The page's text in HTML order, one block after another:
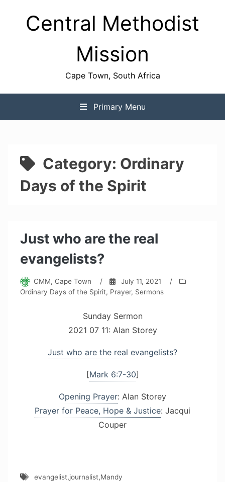
contentCentral Methodist
Mission
Cape Town, South Africa
Primary Menu
Category: Ordinary
Days of the Spirit
Just who are the real
evangelists?
CMM, Cape Town / July 11, 2021
/
Ordinary Days of the Spirit, Prayer, Sermons
Sunday Sermon
2021 07 11: Alan Storey
Just who are the real evangelists?
[Mark 6:7-30]
Opening Prayer: Alan Storey
Prayer for Peace, Hope & Justice: Jacqui
Couper
evangelist,journalist,Mandy